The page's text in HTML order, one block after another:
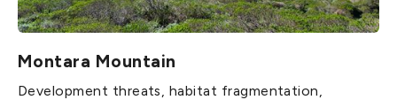
Montara Mountain
Development threats, habitat fragmentation,